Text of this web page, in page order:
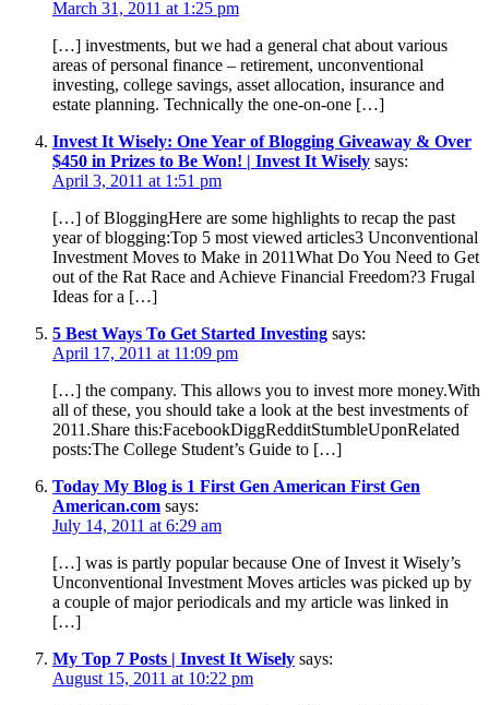
March 31, 2011 at 1:25 pm
[…] investments, but we had a general chat about various
areas of personal finance – retirement, unconventional
investing, college savings, asset allocation, insurance and
estate planning. Technically the one-on-one […]
Invest It Wisely: One Year of Blogging Giveaway & Over
$450 in Prizes to Be Won! | Invest It Wisely says:
April 3, 2011 at 1:51 pm
[…] of BloggingHere are some highlights to recap the past
year of blogging:Top 5 most viewed articles3 Unconventional
Investment Moves to Make in 2011What Do You Need to Get
out of the Rat Race and Achieve Financial Freedom?3 Frugal
Ideas for a […]
5 Best Ways To Get Started Investing says:
April 17, 2011 at 11:09 pm
[…] the company. This allows you to invest more money.With
all of these, you should take a look at the best investments of
2011.Share this:FacebookDiggRedditStumbleUponRelated
posts:The College Student’s Guide to […]
Today My Blog is 1 First Gen American First Gen
American.com says:
July 14, 2011 at 6:29 am
[…] was is partly popular because One of Invest it Wisely’s
Unconventional Investment Moves articles was picked up by
a couple of major periodicals and my article was linked in
[…]
My Top 7 Posts | Invest It Wisely says:
August 15, 2011 at 10:22 pm